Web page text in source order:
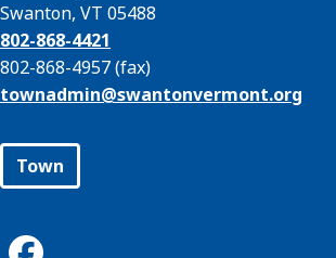
Swanton, VT 05488
802-868-4421
802-868-4957 (fax)
townadmin@swantonvermont.org
Town